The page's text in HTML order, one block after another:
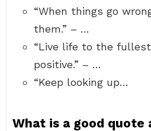
“When things go
them.” – …
“Live life to the
positive.” – …
“Keep looking up…
What is a good quote